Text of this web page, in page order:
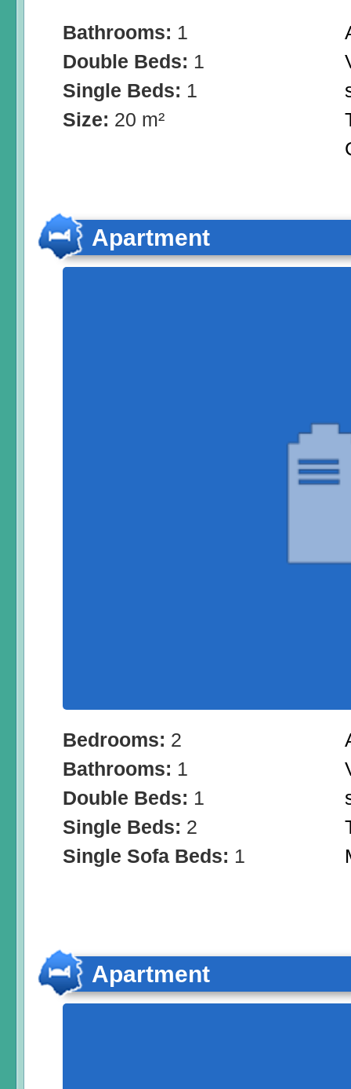
Bathrooms: 1
Double Beds: 1
Single Beds: 1
Size: 20 m²
Apartment
Bedrooms: 2
Bathrooms: 1
Double Beds: 1
Single Beds: 2
Single Sofa Beds: 1
Apartment